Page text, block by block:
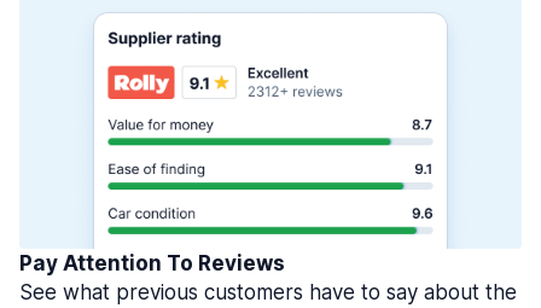
Pay Attention To Reviews
See what previous customers have to say about the